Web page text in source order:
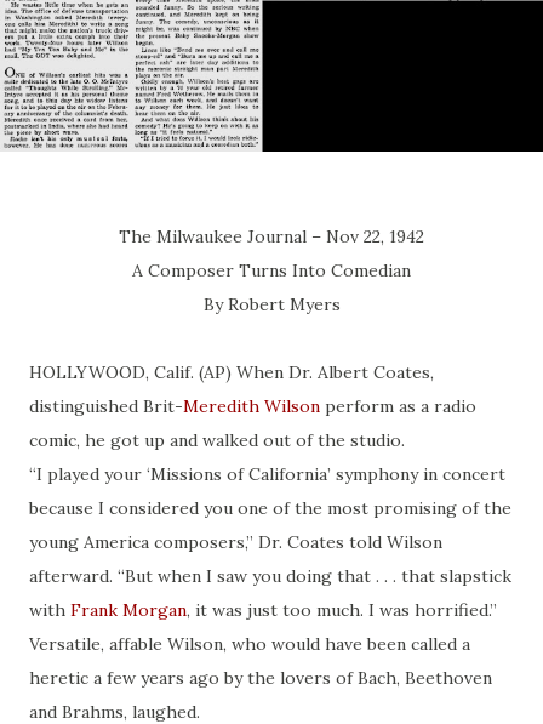
The Milwaukee Journal – Nov 22, 1942
A Composer Turns Into Comedian
By Robert Myers
HOLLYWOOD, Calif. (AP) When Dr. Albert Coates,
distinguished Brit-Meredith Wilson perform as a radio
comic, he got up and walked out of the studio.
“I played your ‘Missions of California’ symphony in concert
because I considered you one of the most promising of the
young America composers,” Dr. Coates told Wilson
afterward. “But when I saw you doing that . . . that slapstick
with Frank Morgan, it was just too much. I was horrified.”
Versatile, affable Wilson, who would have been called a
heretic a few years ago by the lovers of Bach, Beethoven
and Brahms, laughed.